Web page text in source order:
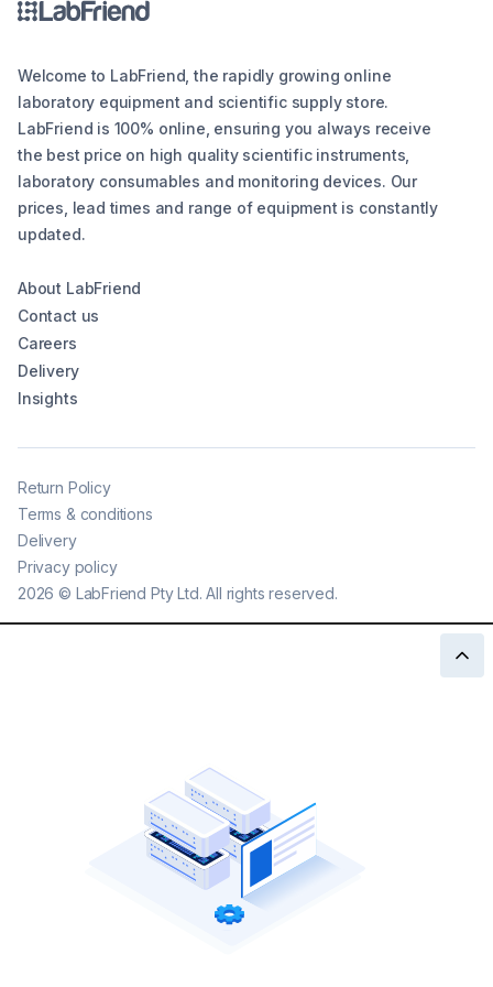
Welcome to LabFriend, the rapidly growing online
laboratory equipment and scientific supply store.
LabFriend is 100% online, ensuring you always receive
the best price on high quality scientific instruments,
laboratory consumables and monitoring devices. Our
prices, lead times and range of equipment is constantly
updated.
About LabFriend
Contact us
Careers
Delivery
Insights
2026 © LabFriend Pty Ltd. All rights reserved.
Return Policy
Terms & conditions
Delivery
Privacy policy